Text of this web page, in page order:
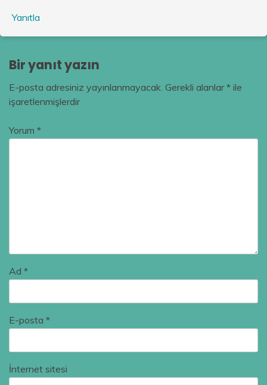
Yanıtla
Bir yanıt yazın
E-posta adresiniz yayınlanmayacak. Gerekli alanlar* ile
işaretlenmişlerdir
Yorum *
Ad *
E-posta *
İnternet sitesi